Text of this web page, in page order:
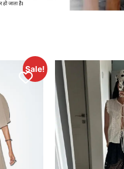
Sale!